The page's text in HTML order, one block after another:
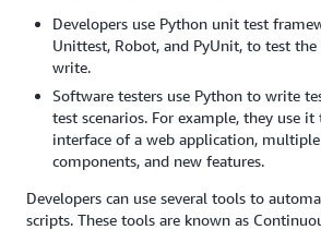
Developers use Python unit test
Unittest, Robot, and PyUnit, to test
write.
Software testers use Python to write
test scenarios. For example, they use
interface of a web application,
components, and new features.
Developers can use several tools to
scripts. These tools are known as